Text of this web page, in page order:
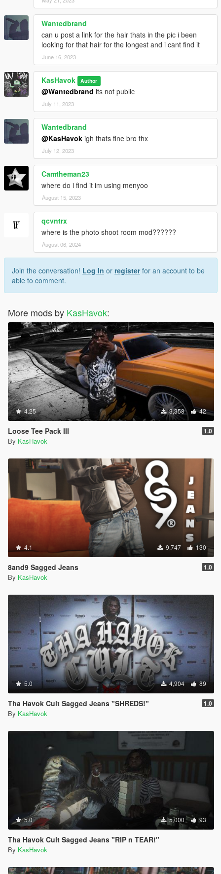
Wantedbrand
can u post a link for the hair thats in the pic i been
looking for that hair for the longest and i cant find it
June 16, 2023
KasHavok Author
@Wantedbrand its not public
July 11, 2023
Wantedbrand
@KasHavok igh thats fine bro thx
July 12, 2023
Camtheman23
where do i find it im using menyoo
August 15, 2023
qcvntrx
where is the photo shoot room mod??????
August 06, 2024
Join the conversation! Log In or registerfor an account to be
able to comment.
More mods by KasHavok:
4.25 3,358 42
Loose Tee Pack III 1.0
By KasHavok
4.1 9,747 130
8and9 Sagged Jeans 1.0
By KasHavok
5.0 4,904 89
Tha Havok Cult Sagged Jeans "SHREDS!" 1.0
By KasHavok
5.0 5,000 93
Tha Havok Cult Sagged Jeans "RIP n TEAR!"
By KasHavok